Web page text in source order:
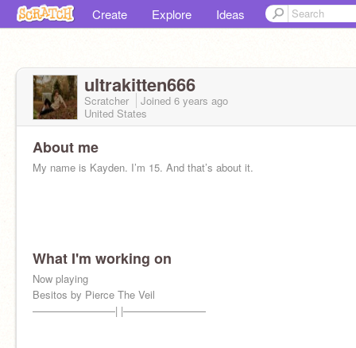
Create Explore Ideas
ultrakitten666
Scratcher Joined 6 years ago
United States
About me
My name is Kayden. I’m 15. And that’s about it.
What I'm working on
Now playing
Besitos by Pierce The Veil
————————| |————————